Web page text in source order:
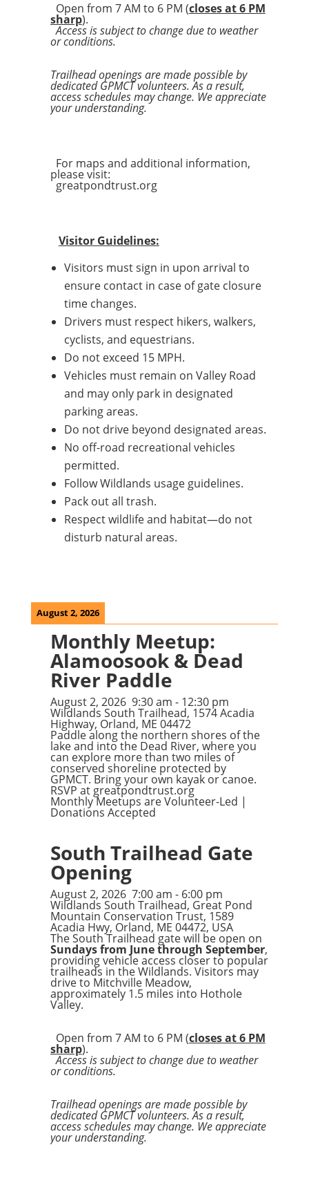
Open from 7 AM to 6 PM (closes at 6 PM
sharp).
Access is subject to change due to weather
or conditions.
Trailhead openings are made possible by
dedicated GPMCT volunteers. As a result,
access schedules may change. We appreciate
your understanding.
For maps and additional information,
please visit:
greatpondtrust.org
Visitor Guidelines:
Visitors must sign in upon arrival to
ensure contact in case of gate closure
time changes.
Drivers must respect hikers, walkers,
cyclists, and equestrians.
Do not exceed 15 MPH.
Vehicles must remain on Valley Road
and may only park in designated
parking areas.
Do not drive beyond designated areas.
No off-road recreational vehicles
permitted.
Follow Wildlands usage guidelines.
Pack out all trash.
Respect wildlife and habitat—do not
disturb natural areas.
August 2, 2026
Monthly Meetup:
Alamoosook & Dead
River Paddle
August 2, 2026 9:30 am - 12:30 pm
Wildlands South Trailhead, 1574 Acadia
Highway, Orland, ME 04472
Paddle along the northern shores of the
lake and into the Dead River, where you
can explore more than two miles of
conserved shoreline protected by
GPMCT. Bring your own kayak or canoe.
RSVP at greatpondtrust.org
Monthly Meetups are Volunteer-Led |
Donations Accepted
South Trailhead Gate
Opening
August 2, 2026 7:00 am - 6:00 pm
Wildlands South Trailhead, Great Pond
Mountain Conservation Trust, 1589
Acadia Hwy, Orland, ME 04472, USA
The South Trailhead gate will be open on
Sundays from June through September,
providing vehicle access closer to popular
trailheads in the Wildlands. Visitors may
drive to Mitchville Meadow,
approximately 1.5 miles into Hothole
Valley.
Open from 7 AM to 6 PM (closes at 6 PM
sharp).
Access is subject to change due to weather
or conditions.
Trailhead openings are made possible by
dedicated GPMCT volunteers. As a result,
access schedules may change. We appreciate
your understanding.